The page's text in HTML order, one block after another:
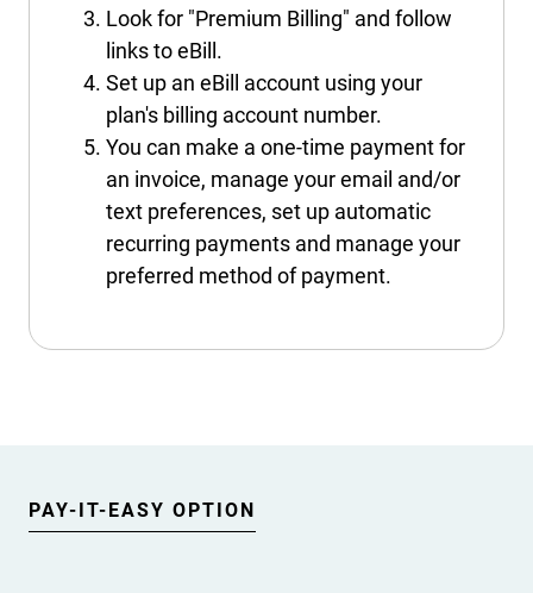
Look for "Premium Billing" and follow
links to eBill.
Set up an eBill account using your
plan's billing account number.
You can make a one-time payment for
an invoice, manage your email and/or
text preferences, set up automatic
recurring payments and manage your
preferred method of payment.
PAY-IT-EASY OPTION